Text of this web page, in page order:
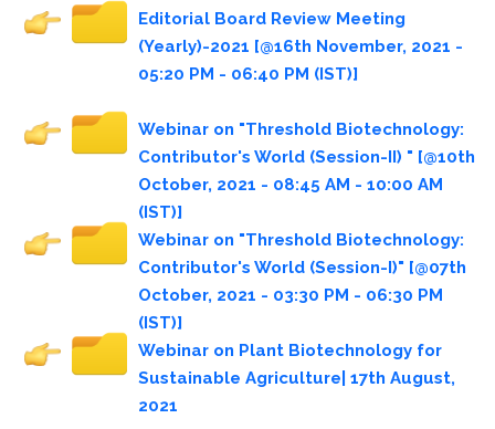
Editorial Board Review Meeting
(Yearly)-2021 [@16th November, 2021 -
05:20 PM - 06:40 PM (IST)]
Webinar on "Threshold Biotechnology:
Contributor's World (Session-II) " [@10th
October, 2021 - 08:45 AM - 10:00 AM
(IST)]
Webinar on "Threshold Biotechnology:
Contributor's World (Session-I)" [@07th
October, 2021 - 03:30 PM - 06:30 PM
(IST)]
Webinar on Plant Biotechnology for
Sustainable Agriculture| 17th August,
2021